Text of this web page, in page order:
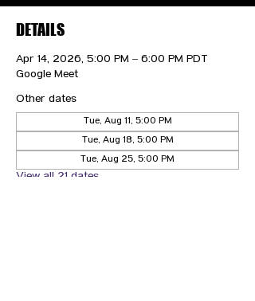
DETAILS
Apr 14, 2026, 5:00 PM – 6:00 PM PDT
Google Meet
Other dates
Tue, Aug 11, 5:00 PM
Tue, Aug 18, 5:00 PM
Tue, Aug 25, 5:00 PM
View all 21 dates